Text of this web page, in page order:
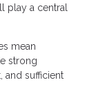
play a central
mean
strong
and sufficient